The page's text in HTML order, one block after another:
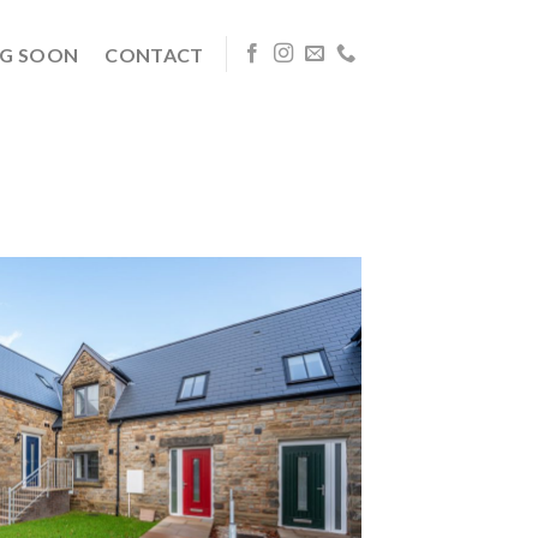
SOON CONTACT